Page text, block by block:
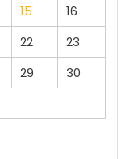
15
16
22
23
29
30